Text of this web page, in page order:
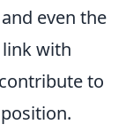
even the
with
to